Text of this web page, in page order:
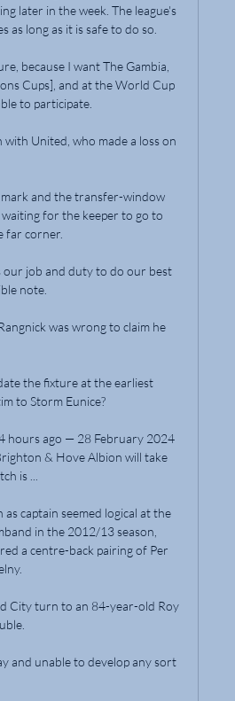
later in the week. The league's
long as it is safe to do so.
because I want The Gambia,
Cups], and at the World Cup
to participate.
United, who made a loss on
and the transfer-window
for the keeper to go to
far corner.
our job and duty to do our best
note.
was wrong to claim he
the fixture at the earliest
to Storm Eunice?
hours ago — 28 February 2024
& Hove Albion will take
is ...
captain seemed logical at the
in the 2012/13 season,
a centre-back pairing of Per
City turn to an 84-year-old Roy
and unable to develop any sort